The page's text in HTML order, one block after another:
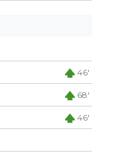
46'
68'
46'